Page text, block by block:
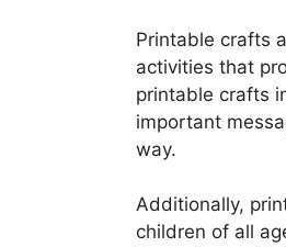
Printable crafts
activities that
printable crafts
important
way.
Additionally,
children of all